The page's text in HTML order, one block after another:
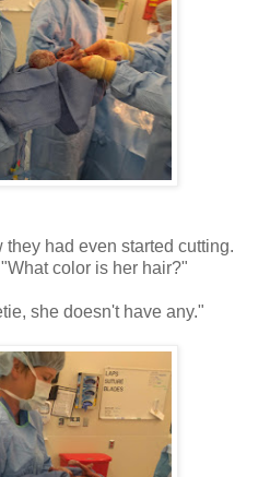
they had even started cutting.
color is her hair?"
she doesn't have any."